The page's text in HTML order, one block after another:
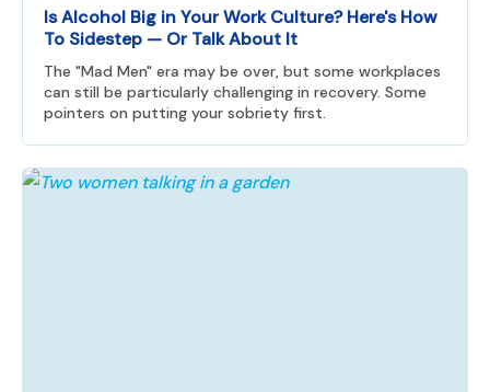
Is Alcohol Big in Your Work Culture? Here's How
To Sidestep — Or Talk About It
The "Mad Men" era may be over, but some workplaces
can still be particularly challenging in recovery. Some
pointers on putting your sobriety first.